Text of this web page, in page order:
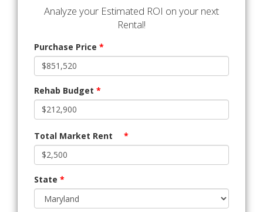
Analyze your Estimated ROI on your next
Rental!
Purchase Price *
Rehab Budget *
Total Market Rent *
State *